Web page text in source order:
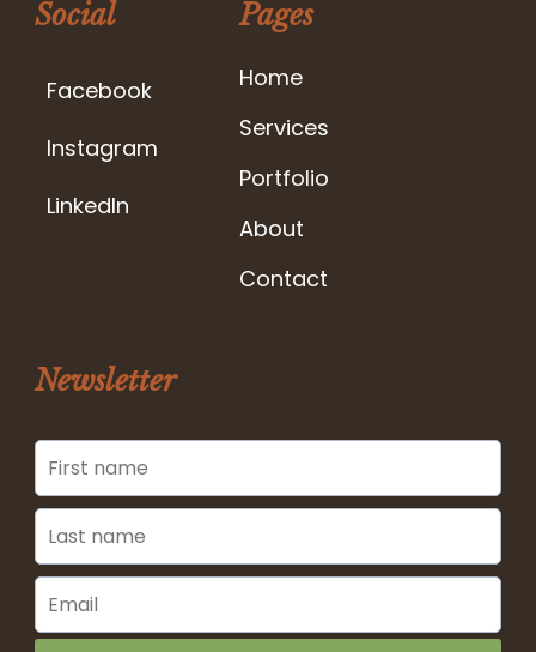
Social
Facebook
Instagram
LinkedIn
Pages
Home
Services
Portfolio
About
Contact
Newsletter